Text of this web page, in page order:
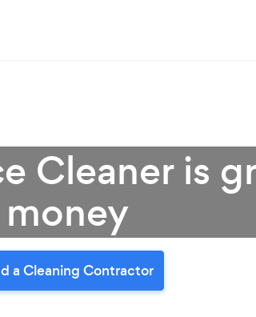
Cleaner is
money
a Cleaning Contractor